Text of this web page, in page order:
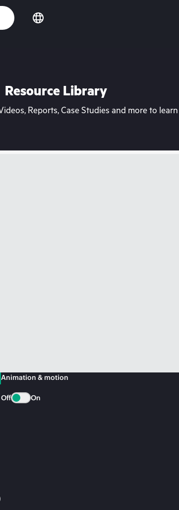
Resource Library
Reports, Case Studies and more to
Animation & motion
Off On